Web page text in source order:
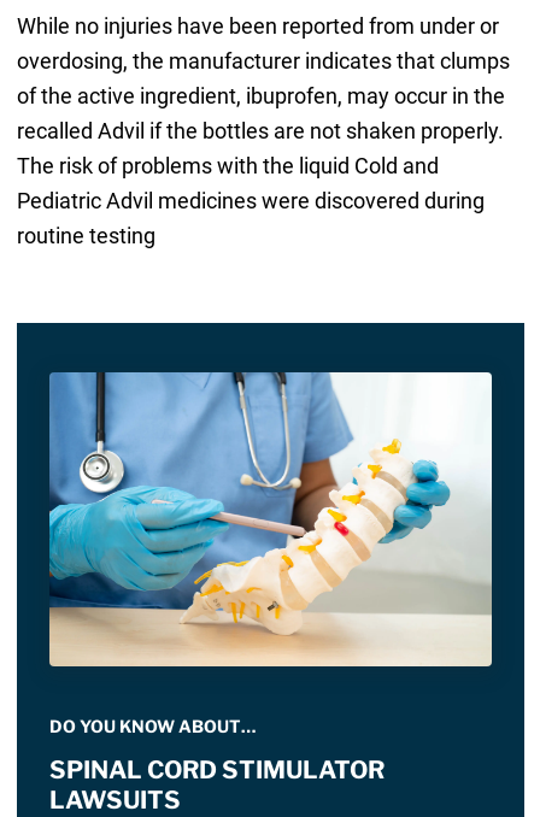
While no injuries have been reported from under or
overdosing, the manufacturer indicates that clumps
of the active ingredient, ibuprofen, may occur in the
recalled Advil if the bottles are not shaken properly.
The risk of problems with the liquid Cold and
Pediatric Advil medicines were discovered during
routine testing
DO YOU KNOW ABOUT…
SPINAL CORD STIMULATOR
LAWSUITS